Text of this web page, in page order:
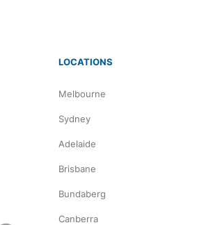
LOCATIONS
Melbourne
Sydney
Adelaide
Brisbane
Bundaberg
Canberra